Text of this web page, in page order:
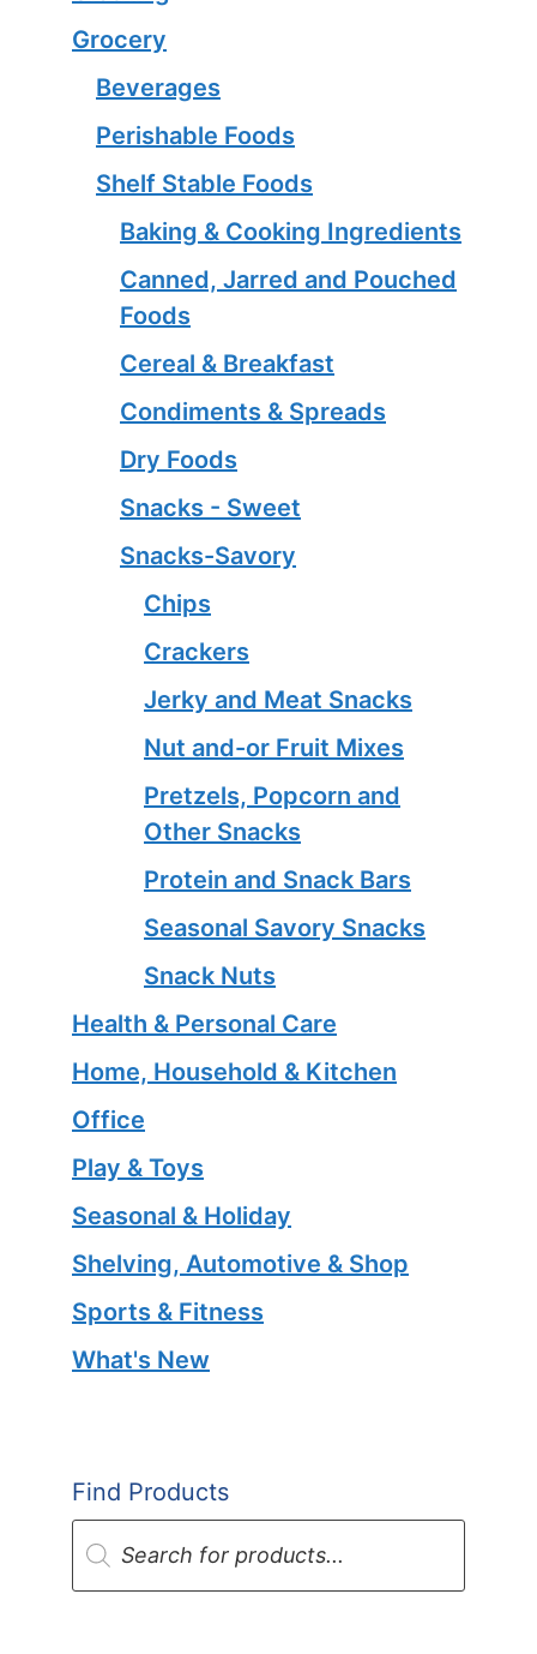
Grocery
Beverages
Perishable Foods
Shelf Stable Foods
Baking & Cooking Ingredients
Canned, Jarred and Pouched
Foods
Cereal & Breakfast
Condiments & Spreads
Dry Foods
Snacks - Sweet
Snacks-Savory
Chips
Crackers
Jerky and Meat Snacks
Nut and-or Fruit Mixes
Pretzels, Popcorn and
Other Snacks
Protein and Snack Bars
Seasonal Savory Snacks
Snack Nuts
Health & Personal Care
Home, Household & Kitchen
Office
Play & Toys
Seasonal & Holiday
Shelving, Automotive & Shop
Sports & Fitness
What's New
Find Products
Products
search